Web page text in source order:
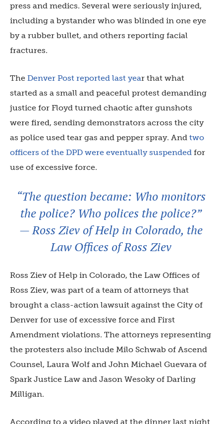
press and medics. Several were seriously injured,
including a bystander who was blinded in one eye
by a rubber bullet, and others reporting facial
fractures.
The Denver Post reported last year that what
started as a small and peaceful protest demanding
justice for Floyd turned chaotic after gunshots
were fired, sending demonstrators across the city
as police used tear gas and pepper spray. And two
officers of the DPD were eventually suspended for
use of excessive force.
“The question became: Who monitors
the police? Who polices the police?”
— Ross Ziev of Help in Colorado, the
Law Offices of Ross Ziev
Ross Ziev of Help in Colorado, the Law Offices of
Ross Ziev, was part of a team of attorneys that
brought a class-action lawsuit against the City of
Denver for use of excessive force and First
Amendment violations. The attorneys representing
the protesters also include Milo Schwab of Ascend
Counsel, Laura Wolf and John Michael Guevara of
Spark Justice Law and Jason Wesoky of Darling
Milligan.
According to a video played at the dinner last night